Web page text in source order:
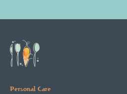
Personal Care